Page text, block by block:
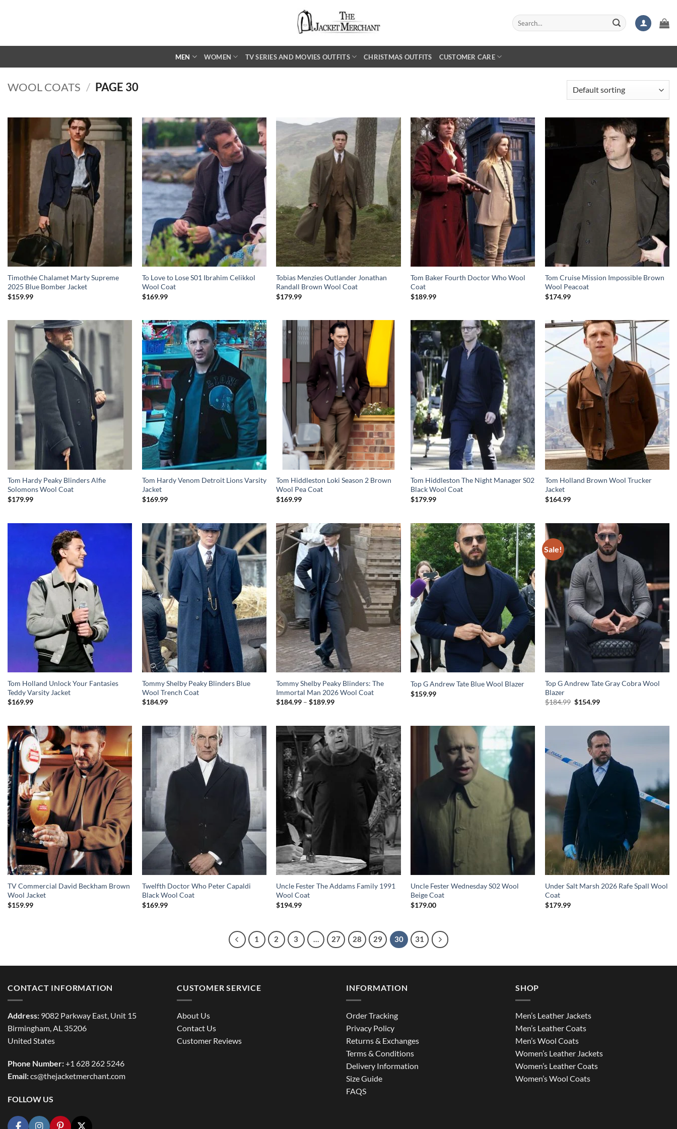
Search
for:
MEN WOMEN TV SERIES AND MOVIES OUTFITS CHRISTMAS OUTFITS CUSTOMER CARE
WOOL COATS / PAGE 30
Timothée Chalamet Marty Supreme
2025 Blue Bomber Jacket
$159.99
To Love to Lose S01 Ibrahim Celikkol
Wool Coat
$169.99
Tobias Menzies Outlander Jonathan
Randall Brown Wool Coat
$179.99
Tom Baker Fourth Doctor Who Wool
Coat
$189.99
Tom Cruise Mission Impossible Brown
Wool Peacoat
$174.99
Tom Hardy Peaky Blinders Alfie
Solomons Wool Coat
$179.99
Tom Hardy Venom Detroit Lions Varsity
Jacket
$169.99
Tom Hiddleston Loki Season 2 Brown
Wool Pea Coat
$169.99
Tom Hiddleston The Night Manager S02
Black Wool Coat
$179.99
Tom Holland Brown Wool Trucker
Jacket
$164.99
Tom Holland Unlock Your Fantasies
Teddy Varsity Jacket
$169.99
Tommy Shelby Peaky Blinders Blue
Wool Trench Coat
$184.99
Tommy Shelby Peaky Blinders: The
Immortal Man 2026 Wool Coat
$184.99 – $189.99Price
$189.99
Top G Andrew Tate Blue Wool Blazer
$159.99
Sale!
Top G Andrew Tate Gray Cobra Wool
Blazer
$184.99 Original
$154.99Current
TV Commercial David Beckham Brown
Wool Jacket
$159.99
Twelfth Doctor Who Peter Capaldi
Black Wool Coat
$169.99
Uncle Fester The Addams Family 1991
Wool Coat
$194.99
Uncle Fester Wednesday S02 Wool
Beige Coat
$179.00
Under Salt Marsh 2026 Rafe Spall Wool
Coat
$179.99
1 2 3 … 27 28 29 30 31
CONTACT INFORMATION
Address: 9082 Parkway East, Unit 15
Birmingham, AL 35206
United States
Phone Number:+1 628 262 5246
Email:cs@thejacketmerchant.com
FOLLOW US
CUSTOMER SERVICE
About Us
Contact Us
Customer Reviews
INFORMATION
Order Tracking
Privacy Policy
Returns & Exchanges
Terms & Conditions
Delivery Information
Size Guide
FAQS
SHOP
Men’s Leather Jackets
Men’s Leather Coats
Men’s Wool Coats
Women’s Leather Jackets
Women’s Leather Coats
Women’s Wool Coats